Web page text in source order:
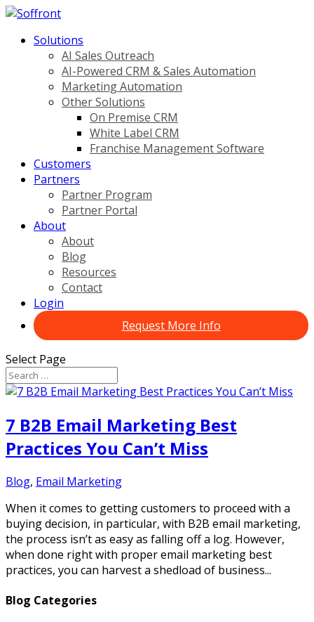
Solutions
AI Sales Outreach
AI-Powered CRM & Sales Automation
Marketing Automation
Other Solutions
On Premise CRM
White Label CRM
Franchise Management Software
Customers
Partners
Partner Program
Partner Portal
About
About
Blog
Resources
Contact
Login
Request More Info
Select Page
7 B2B Email Marketing Best
Practices You Can’t Miss
Blog, Email Marketing
When it comes to getting customers to proceed with a
buying decision, in particular, with B2B email marketing,
the process isn’t as easy as falling off a log. However,
when done right with proper email marketing best
practices, you can harvest a shedload of business...
Blog Categories